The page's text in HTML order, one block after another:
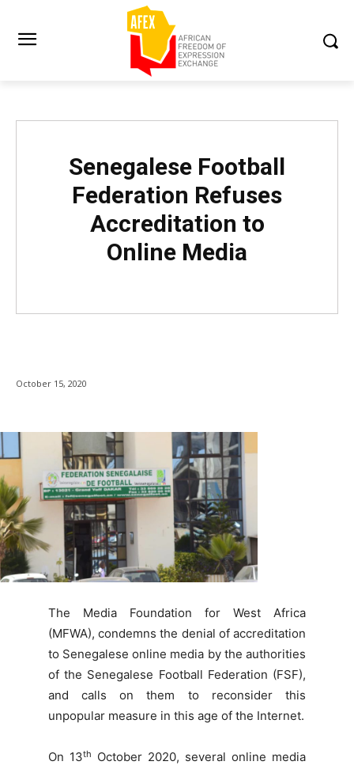
Senegalese Football
Federation Refuses
Accreditation to
Online Media
October 15, 2020
The Media Foundation for West Africa
(MFWA), condemns the denial of accreditation
to Senegalese online media by the authorities
of the Senegalese Football Federation (FSF),
and calls on them to reconsider this
unpopular measure in this age of the Internet.
On 13th
October 2020, several online media